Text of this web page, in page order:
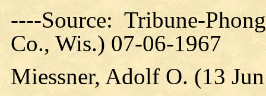
----Source: Tribune-
Co., Wis.) 07-06-1967
Miessner, Adolf O. (13